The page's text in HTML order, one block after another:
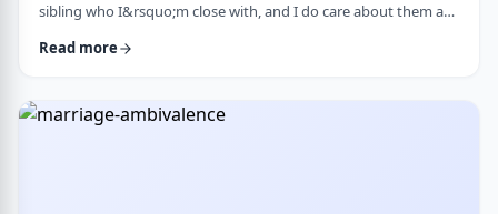
sibling who I&rsquo;m close with, and I do care about them a
life &mdash; whether it's their job, their social life, or how
don&rsquo;t want to feel …
Read more